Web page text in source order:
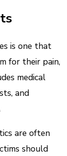
is one that
for their pain,
medical
and
are often
should